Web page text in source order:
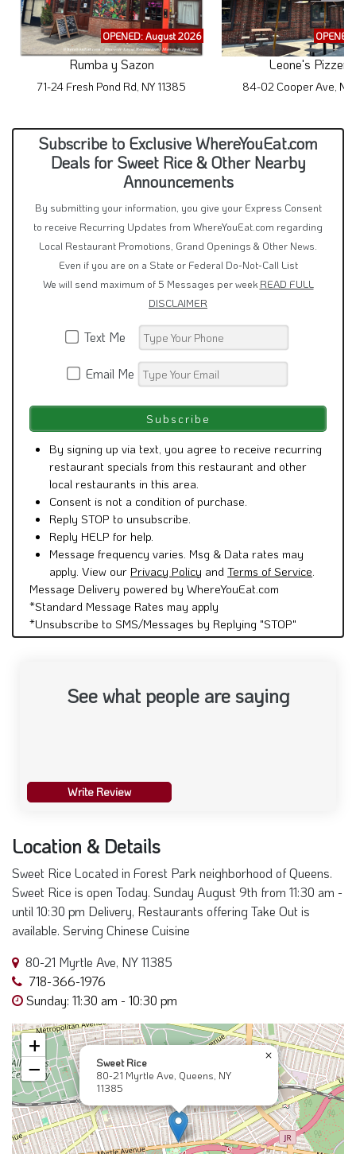
OPENED: August 2026
Rumba y Sazon
71-24 Fresh Pond Rd, NY 11385
Leone's
84-02 Cooper Ave, NY
Subscribe to Exclusive WhereYouEat.com
Deals for Sweet Rice & Other Nearby
Announcements
By submitting your information, you give your Express Consent
to receive Recurring Updates from WhereYouEat.com regarding
Local Restaurant Promotions, Grand Openings & Other News.
Even if you are on a State or Federal Do-Not-Call List
We will send maximum of 5 Messages per week READ FULL
DISCLAIMER
Text Me
Email Me
By signing up via text, you agree to receive recurring
restaurant specials from this restaurant and other
local restaurants in this area.
Consent is not a condition of purchase.
Reply STOP to unsubscribe.
Reply HELP for help.
Message frequency varies. Msg & Data rates may
apply. View our Privacy Policy and Terms of Service
Message Delivery powered by WhereYouEat.com
*Standard Message Rates may apply
*Unsubscribe to SMS/Messages by Replying "STOP"
See what people are saying
Write Review
Location & Details
Sweet Rice Located in Forest Park neighborhood of Queens.
Sweet Rice is open Today. Sunday August 9th from 11:30 am -
until 10:30 pm Delivery, Restaurants offering Take Out is
available. Serving Chinese Cuisine
80-21 Myrtle Ave, NY 11385
718-366-1976
Sunday: 11:30 am - 10:30 pm
Sweet Rice
80-21 Myrtle Ave, Queens, NY
11385
×
+
−